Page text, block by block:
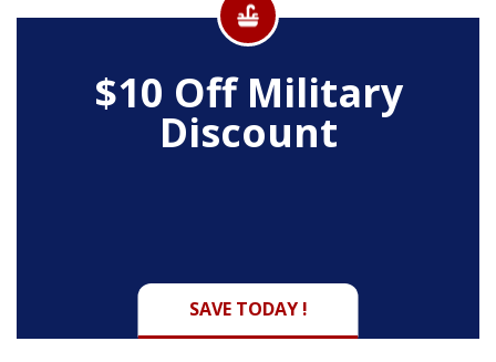
$10 Off Military
Discount
SAVE TODAY !